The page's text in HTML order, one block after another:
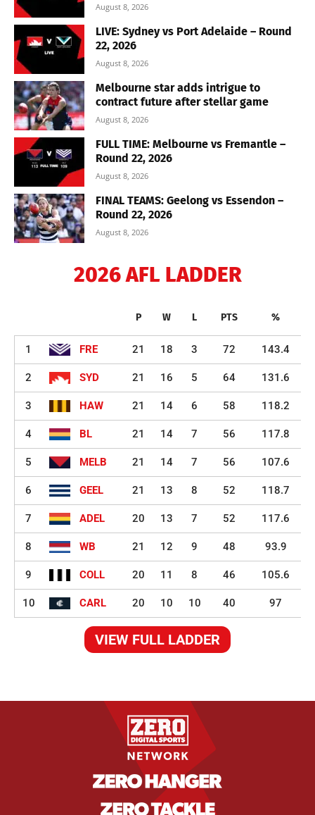
August 8, 2026
LIVE: Sydney vs Port Adelaide – Round
22, 2026
August 8, 2026
Melbourne star adds intrigue to
contract future after stellar game
August 8, 2026
FULL TIME: Melbourne vs Fremantle –
Round 22, 2026
August 8, 2026
FINAL TEAMS: Geelong vs Essendon –
Round 22, 2026
August 8, 2026
2026 AFL LADDER
P W L PTS %
1 FRE 21 18 3 72 143.4
2 SYD 21 16 5 64 131.6
3 HAW 21 14 6 58 118.2
4 BL 21 14 7 56 117.8
5 MELB 21 14 7 56 107.6
6 GEEL 21 13 8 52 118.7
7 ADEL 20 13 7 52 117.6
8 WB 21 12 9 48 93.9
9 COLL 20 11 8 46 105.6
10 CARL 20 10 10 40 97
VIEW FULL LADDER